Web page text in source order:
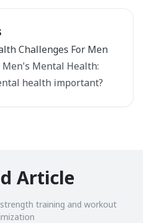
Challenges For Men
Mental Health:
health important?
Article
training and workout